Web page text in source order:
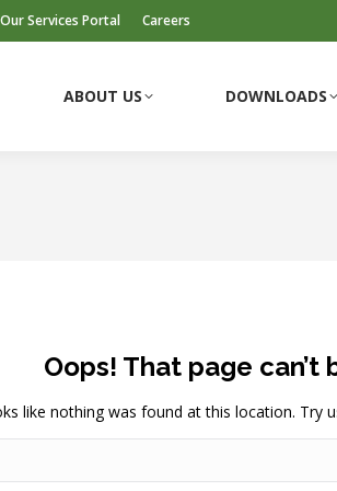
Our Services Portal Careers
ABOUT US DOWNLOADS
Oops! That page can’t
like nothing was found at this location. Try